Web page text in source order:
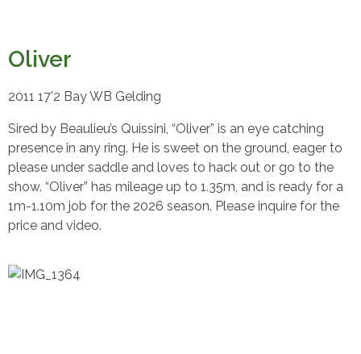
Oliver
2011 17’2 Bay WB Gelding
Sired by Beaulieu’s Quissini, “Oliver” is an eye catching
presence in any ring. He is sweet on the ground, eager to
please under saddle and loves to hack out or go to the
show. “Oliver” has mileage up to 1.35m, and is ready for a
1m-1.10m job for the 2026 season. Please inquire for the
price and video.